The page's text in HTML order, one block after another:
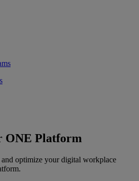
ONE Platform
optimize your digital workplace